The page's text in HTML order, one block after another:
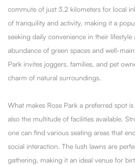
commute of just 3.2 kilometers for local
of tranquility and activity, making it a
seeking daily convenience in their lifestyle
abundance of green spaces and well-
Park invites joggers, families, and pet
charm of natural surroundings.
What makes Rose Park a preferred spot
also the multitude of facilities available.
one can find various seating areas that
social interaction. The lush lawns are
gathering, making it an ideal venue for